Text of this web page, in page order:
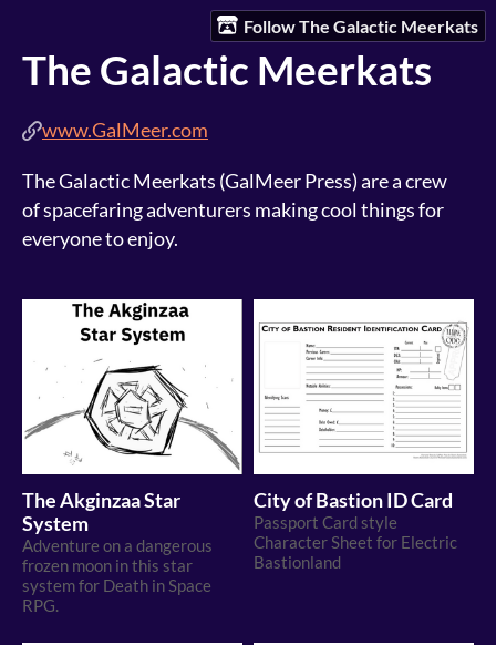
Follow The Galactic Meerkats
The Galactic Meerkats
www.GalMeer.com
The Galactic Meerkats (GalMeer Press) are a crew
of spacefaring adventurers making cool things for
everyone to enjoy.
The Akginzaa Star
System
Adventure on a dangerous
frozen moon in this star
system for Death in Space
RPG.
City of Bastion ID Card
Passport Card style
Character Sheet for Electric
Bastionland